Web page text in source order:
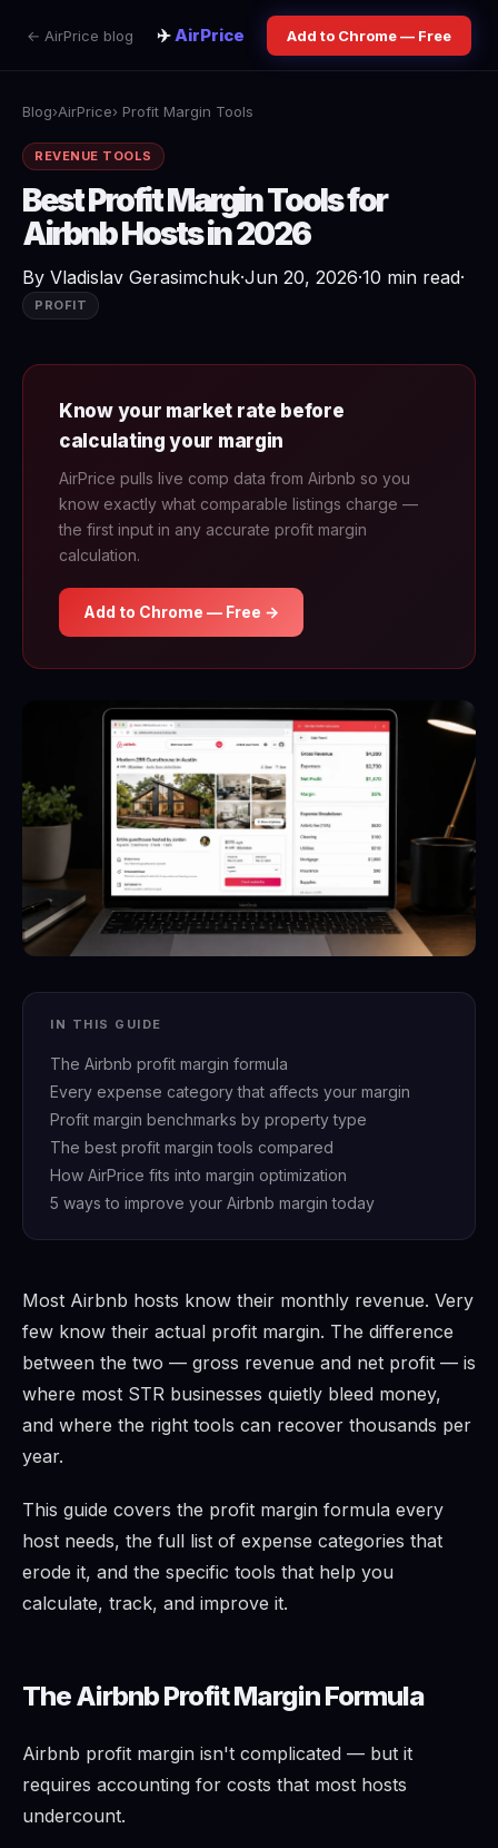
← AirPrice blog ✈️ AirPrice Add to Chrome — Free
Blog›AirPrice› Profit Margin Tools
REVENUE TOOLS
Best Profit Margin Tools for
Airbnb Hosts in 2026
By Vladislav Gerasimchuk·Jun 20, 2026·10 min read·
PROFIT
Know your market rate before
calculating your margin
AirPrice pulls live comp data from Airbnb so you
know exactly what comparable listings charge —
the first input in any accurate profit margin
calculation.
Add to Chrome — Free →
IN THIS GUIDE
The Airbnb profit margin formula
Every expense category that affects your margin
Profit margin benchmarks by property type
The best profit margin tools compared
How AirPrice fits into margin optimization
5 ways to improve your Airbnb margin today
Most Airbnb hosts know their monthly revenue. Very
few know their actual profit margin. The difference
between the two — gross revenue and net profit — is
where most STR businesses quietly bleed money,
and where the right tools can recover thousands per
year.
This guide covers the profit margin formula every
host needs, the full list of expense categories that
erode it, and the specific tools that help you
calculate, track, and improve it.
The Airbnb Profit Margin Formula
Airbnb profit margin isn't complicated — but it
requires accounting for costs that most hosts
undercount.